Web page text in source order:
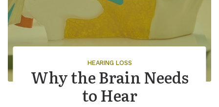
HEARING LOSS
Why the Brain Needs
to Hear